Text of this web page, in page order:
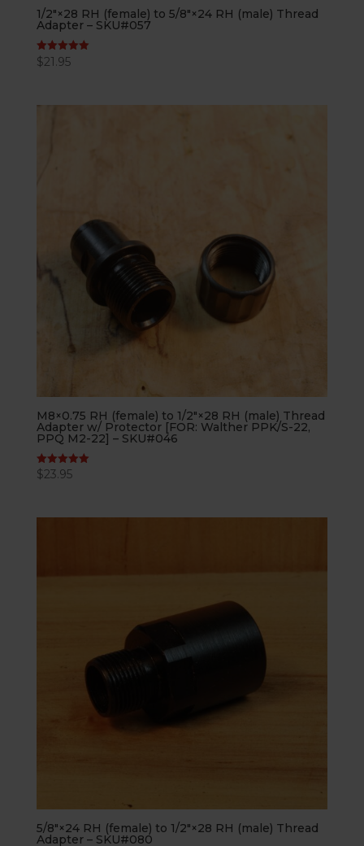
1/2″×28 RH (female) to 5/8″×24 RH (male) Thread
Adapter – SKU#057
Rated
5.00
$21.95
M8×0.75 RH (female) to 1/2″×28 RH (male) Thread
Adapter w/ Protector [FOR: Walther PPK/S-22,
PPQ M2-22] – SKU#046
Rated
5.00
$23.95
5/8″×24 RH (female) to 1/2″×28 RH (male) Thread
Adapter – SKU#080